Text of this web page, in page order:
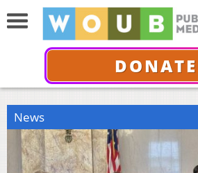
DONATE
News